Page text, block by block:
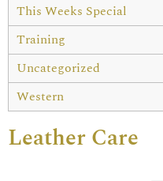
This Weeks Special
Training
Uncategorized
Western
Leather Care